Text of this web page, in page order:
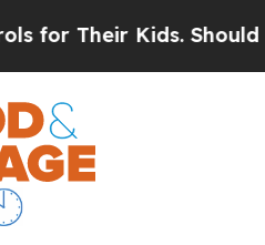
Kids. Should the US?